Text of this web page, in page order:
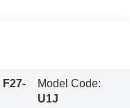
F27-
Model Code:
U1J